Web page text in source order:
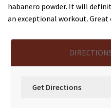
habanero powder. It will
an exceptional workout.
Get Directions